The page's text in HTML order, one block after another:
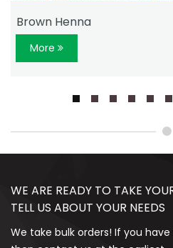
Brown Henna
More
WE ARE READY TO TAKE
TELL US ABOUT YOUR NEEDS
We take bulk orders! If you